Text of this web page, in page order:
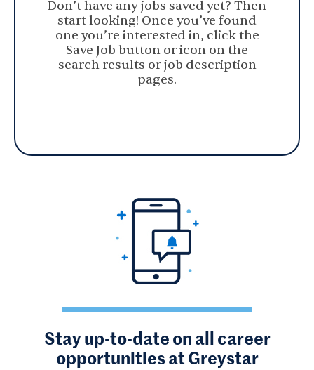
Don’t have any jobs saved yet? Then
start looking! Once you’ve found
one you’re interested in, click the
Save Job button or icon on the
search results or job description
pages.
Stay up-to-date on all career
opportunities at Greystar